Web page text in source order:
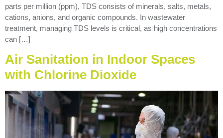
parts per million (ppm), TDS consists of minerals, salts, metals,
cations, anions, and organic compounds. In wastewater
treatment, managing TDS levels is critical, as high concentrations
can […]
Air Sanitation in Indoor Spaces
with Chlorine Dioxide